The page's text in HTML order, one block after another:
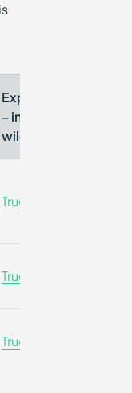
Exploited
– in-the-
wild
True
True
True